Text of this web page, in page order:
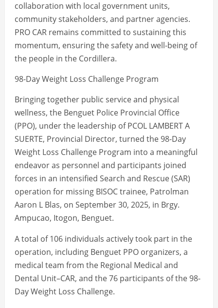
collaboration with local government units,
community stakeholders, and partner agencies.
PRO CAR remains committed to sustaining this
momentum, ensuring the safety and well-being of
the people in the Cordillera.
98-Day Weight Loss Challenge Program
Bringing together public service and physical
wellness, the Benguet Police Provincial Office
(PPO), under the leadership of PCOL LAMBERT A
SUERTE, Provincial Director, turned the 98-Day
Weight Loss Challenge Program into a meaningful
endeavor as personnel and participants joined
forces in an intensified Search and Rescue (SAR)
operation for missing BISOC trainee, Patrolman
Aaron L Blas, on September 30, 2025, in Brgy.
Ampucao, Itogon, Benguet.
A total of 106 individuals actively took part in the
operation, including Benguet PPO organizers, a
medical team from the Regional Medical and
Dental Unit–CAR, and the 76 participants of the 98-
Day Weight Loss Challenge.